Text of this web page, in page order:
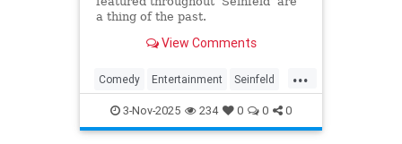
a thing of the past.
View Comments
...
Comedy Entertainment Seinfeld
Television The90s
3-Nov-2025 234 0 0 0